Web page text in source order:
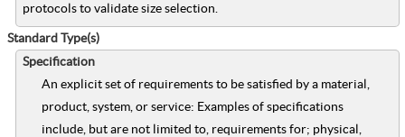
protocols to validate size selection.
Standard Type(s)
Specification
An explicit set of requirements to be satisfied by a material,
product, system, or service: Examples of specifications
include, but are not limited to, requirements for; physical,